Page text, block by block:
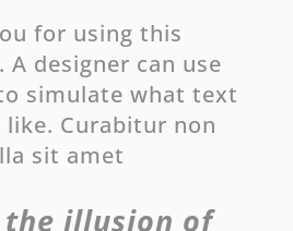
for using this
designer can use
simulate what text
Curabitur non
sit amet
the illusion of